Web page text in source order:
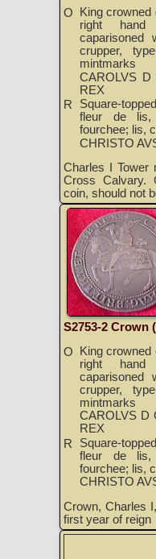
O
King
right hand
caparisoned
crupper,
mintmarks
CAROLVS
REX
R
Square-
fleur de lis,
fourchee; lis,
CHRISTO
Charles I Tower
Cross Calvary.
coin, should not
S2753-2 Crown
O
King crowned
right hand
caparisoned
crupper,
mintmarks
CAROLVS D
REX
R
Square-
fleur de lis,
fourchee; lis,
CHRISTO
Crown, Charles
first year of reign